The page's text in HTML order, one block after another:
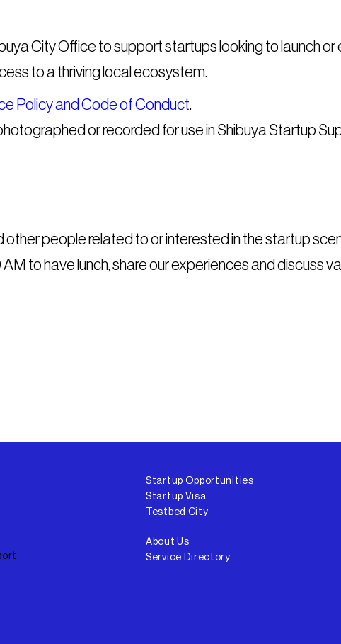
City Office to support startups looking to launch or
to a thriving local ecosystem.
Policy and Code of Conduct.
or recorded for use in Shibuya Startup
other people related to or interested in the startup
to have lunch, share our experiences and discuss
Startup Opportunities
Startup Visa
Testbed City
About Us
Service Directory